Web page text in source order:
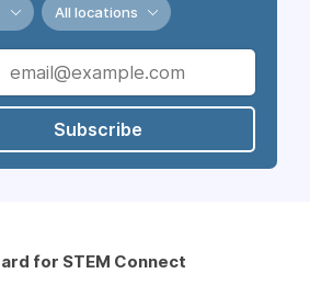
All locations
Subscribe
for STEM Connect